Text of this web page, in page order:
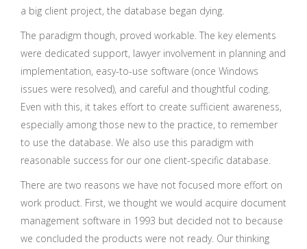
a big client project, the database began dying.
The paradigm though, proved workable. The key elements
were dedicated support, lawyer involvement in planning and
implementation, easy-to-use software (once Windows
issues were resolved), and careful and thoughtful coding.
Even with this, it takes effort to create sufficient awareness,
especially among those new to the practice, to remember
to use the database. We also use this paradigm with
reasonable success for our one client-specific database.
There are two reasons we have not focused more effort on
work product. First, we thought we would acquire document
management software in 1993 but decided not to because
we concluded the products were not ready. Our thinking